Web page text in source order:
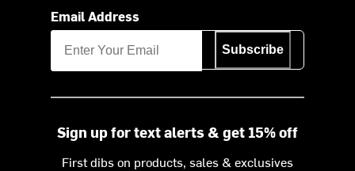
Email Address
Subscribe
Sign up for text alerts & get 15% off
First dibs on products, sales & exclusives